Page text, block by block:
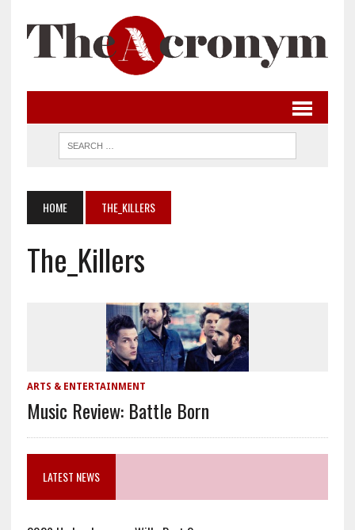
HOME THE_KILLERS
The_Killers
ARTS & ENTERTAINMENT
Music Review: Battle Born
LATEST NEWS